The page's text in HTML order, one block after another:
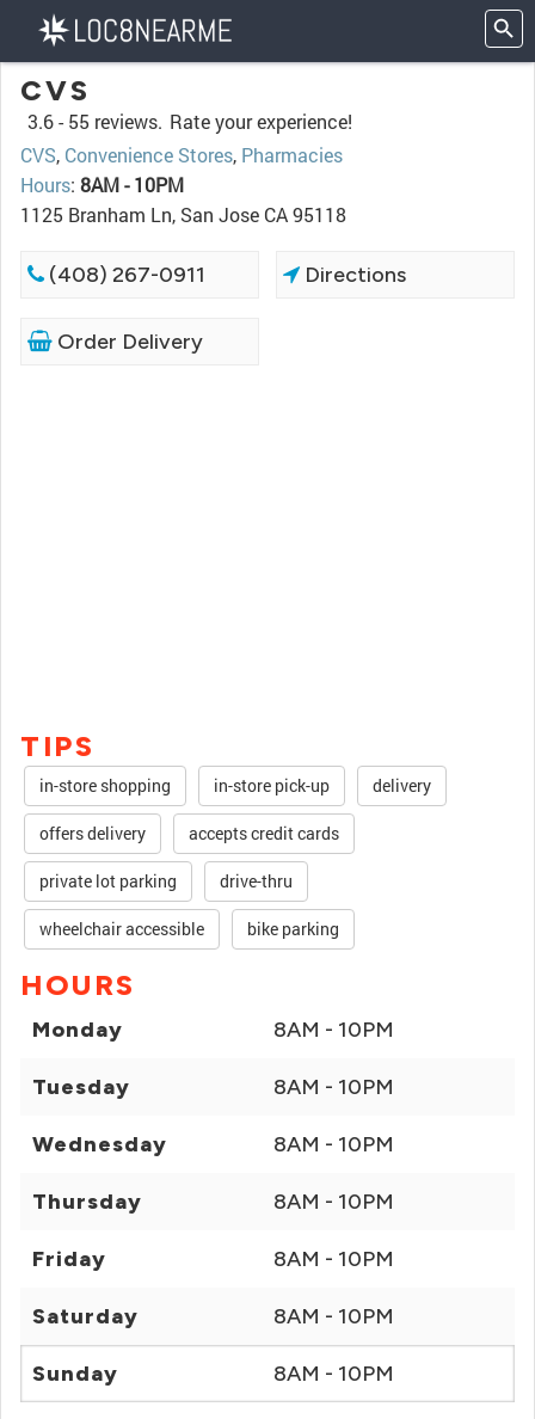
CVS
3.6 - 55 reviews. Rate your experience!
CVS, Convenience Stores, Pharmacies
Hours: 8AM - 10PM
1125 Branham Ln, San Jose CA 95118
(408) 267-0911 Directions
Order Delivery
TIPS
in-store shopping in-store pick-up delivery
offers delivery accepts credit cards
private lot parking drive-thru
wheelchair accessible bike parking
HOURS
Monday 8AM - 10PM
Tuesday 8AM - 10PM
Wednesday 8AM - 10PM
Thursday 8AM - 10PM
Friday 8AM - 10PM
Saturday 8AM - 10PM
Sunday 8AM - 10PM